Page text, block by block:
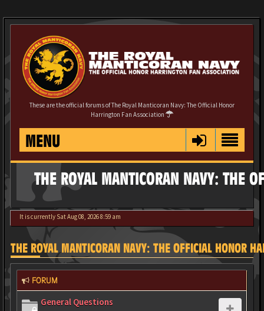
These are the official forums of The Royal Manticoran Navy: The Official Honor
Harrington Fan Association
MENU
THE ROYAL MANTICORAN NAVY: THE
It is currently Sat Aug 08, 2026 8:59 am
THE ROYAL MANTICORAN NAVY: THE OFFICIAL HONOR
FORUM
General Questions